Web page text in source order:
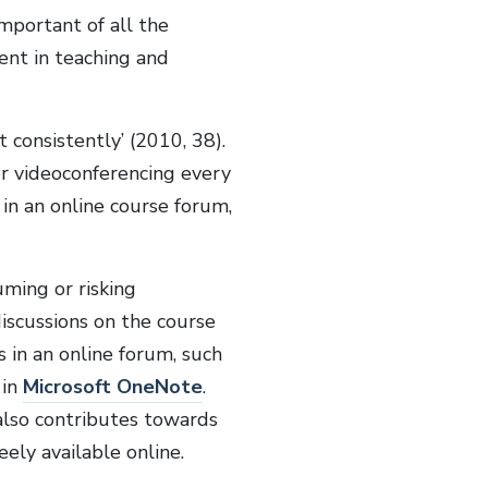
of all the
in teaching and
(2010, 38).
videoconferencing every
an online course forum,
or risking
on the course
an online forum, such
Microsoft OneNote.
contributes towards
available online.